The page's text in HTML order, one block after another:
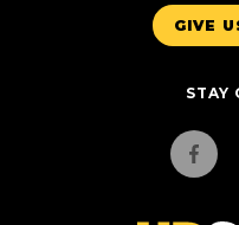
GIVE
STAY